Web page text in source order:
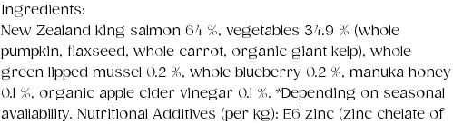
Ingredients:
New Zealand king salmon 64 %, vegetables 34.9 % (whole
pumpkin, flaxseed, whole carrot, organic giant kelp), whole
green lipped mussel 0.2 %, whole blueberry 0.2 %, manuka honey
0.1 %, organic apple cider vinegar 0.1 %. *Depending on seasonal
availability. Nutritional Additives (per kg): E6 zinc (zinc chelate of